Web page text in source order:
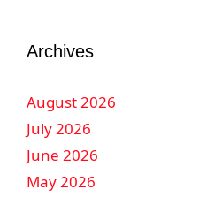
Archives
August 2026
July 2026
June 2026
May 2026